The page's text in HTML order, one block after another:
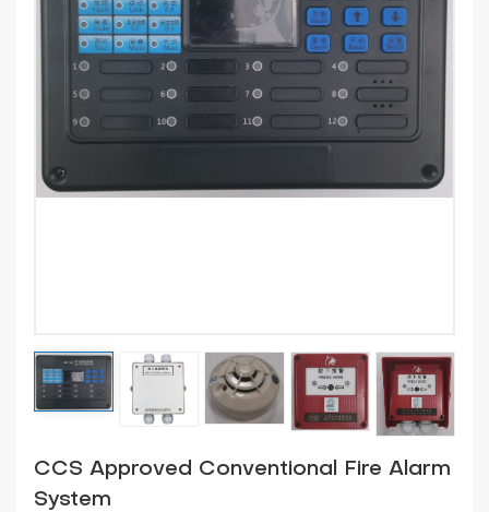
CCS Approved Conventional Fire Alarm
System